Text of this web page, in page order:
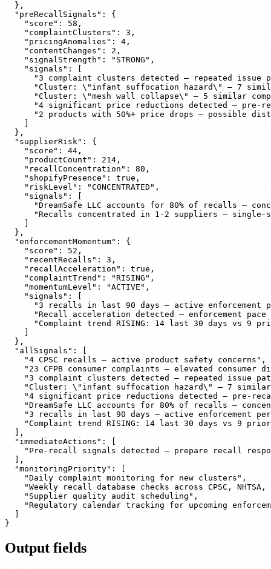
  },
  "preRecallSignals": {
    "score": 58,
    "complaintClusters": 3,
    "pricingAnomalies": 4,
    "contentChanges": 2,
    "signalStrength": "STRONG",
    "signals": [
"3 complaint clusters detected — repeated issue
"Cluster: \"infant suffocation hazard\" — 7
"Cluster: \"mesh wall collapse\" — 5 similar
"4 significant price reductions detected — pre-
"2 products with 50%+ price drops — possible
  },
  "supplierRisk": {
    "score": 44,
    "productCount": 214,
    "recallConcentration": 80,
    "shopifyPresence": true,
    "riskLevel": "CONCENTRATED",
    "signals": [
"DreamSafe LLC accounts for 80% of recalls —
"Recalls concentrated in 1-2 suppliers — single-
  },
  "enforcementMomentum": {
    "score": 52,
    "recentRecalls": 3,
    "recallAcceleration": true,
    "complaintTrend": "RISING",
    "momentumLevel": "ACTIVE",
    "signals": [
"3 recalls in last 90 days — active enforcement
"Recall acceleration detected — enforcement pace
"Complaint trend RISING: 14 last 30 days vs 9
  },
  "allSignals": [
    "4 CPSC recalls — active product safety concerns",
"23 CFPB consumer complaints — elevated consumer
"3 complaint clusters detected — repeated issue
"Cluster: \"infant suffocation hazard\" — 7
"4 significant price reductions detected — pre-
"DreamSafe LLC accounts for 80% of recalls —
"3 recalls in last 90 days — active enforcement
"Complaint trend RISING: 14 last 30 days vs 9
  ],
  "immediateActions": [
"Pre-recall signals detected — prepare recall
  ],
  "monitoringPriority": [
    "Daily complaint monitoring for new clusters",
"Weekly recall database checks across CPSC, NHTSA,
    "Supplier quality audit scheduling",
"Regulatory calendar tracking for upcoming
Output fields